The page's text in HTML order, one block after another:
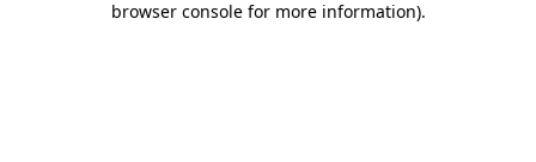
browser console for more information).